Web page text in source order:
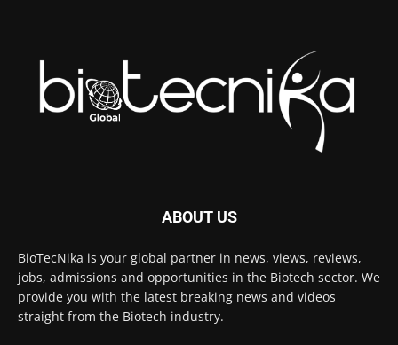
ABOUT US
BioTecNika is your global partner in news, views, reviews,
jobs, admissions and opportunities in the Biotech sector. We
provide you with the latest breaking news and videos
straight from the Biotech industry.